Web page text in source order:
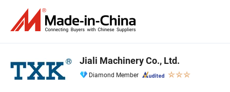
Jiali Machinery Co., Ltd.
Diamond Member